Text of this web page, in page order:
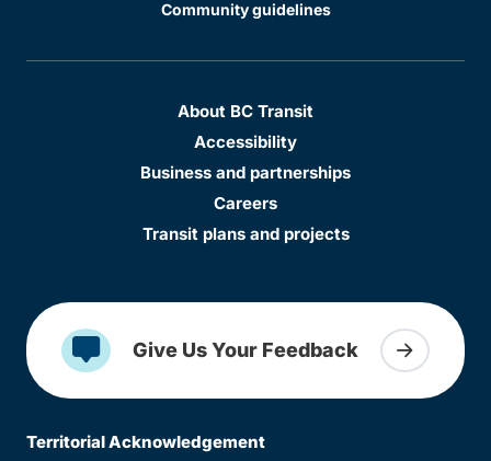
Community guidelines
About BC Transit
Accessibility
Business and partnerships
Careers
Transit plans and projects
Give Us Your Feedback
Territorial Acknowledgement